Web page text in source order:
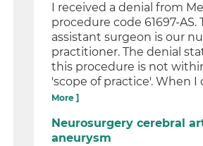
I received a denial from
procedure code 61697-AS.
assistant surgeon is our
practitioner. The denial
this procedure is not
'scope of practice'. When I
More ]
Neurosurgery cerebral
aneurysm